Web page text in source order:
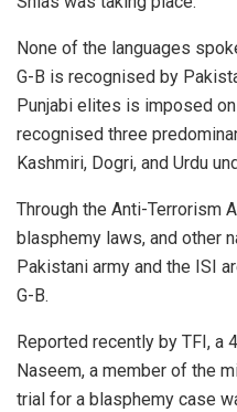
None of the languages
G-B is recognised by
Punjabi elites is imposed
recognised three
Kashmiri, Dogri, and Urdu
Through the Anti-Terrorism
blasphemy laws, and other
Pakistani army and the ISI
G-B.
Reported recently by TFI, a
Naseem, a member of the
trial for a blasphemy case